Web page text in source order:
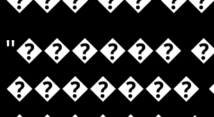
"������
�������